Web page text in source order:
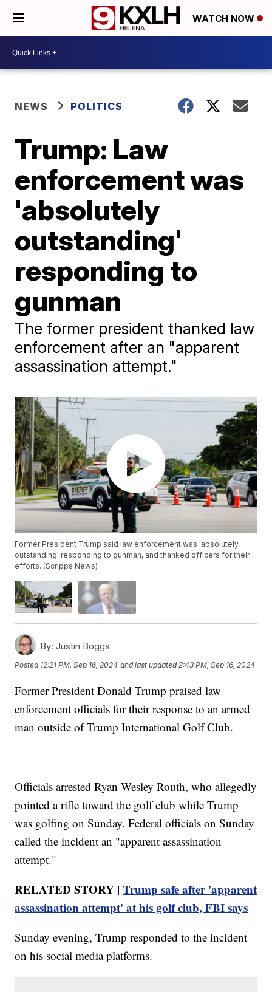
WATCH NOW
NEWS POLITICS
Trump: Law
enforcement was
'absolutely
outstanding'
responding to
gunman
The former president thanked law
enforcement after an "apparent
assassination attempt."
Former President Trump said law enforcement was 'absolutely
outstanding' responding to gunman, and thanked officers for their
efforts. (Scripps News)
By: Justin Boggs
Posted 12:21 PM, Sep 16, 2024 and last updated 2:43 PM, Sep 16, 2024
Former President Donald Trump praised law
enforcement officials for their response to an armed
man outside of Trump International Golf Club.
Officials arrested Ryan Wesley Routh, who allegedly
pointed a rifle toward the golf club while Trump
was golfing on Sunday. Federal officials on Sunday
called the incident an "apparent assassination
attempt."
RELATED STORY |Trump safe after 'apparent
assassination attempt' at his golf club, FBI says
Sunday evening, Trump responded to the incident
on his social media platforms.